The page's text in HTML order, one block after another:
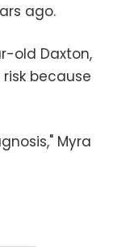
ago.
old Daxton,
because
Myra